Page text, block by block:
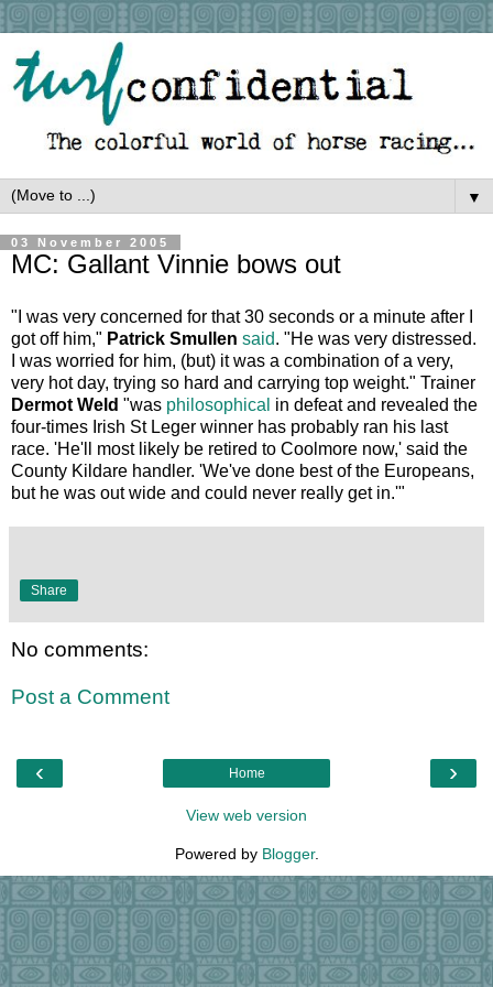
▼
03 November 2005
MC: Gallant Vinnie bows out
"I was very concerned for that 30 seconds or a minute after I
got off him," Patrick Smullen said. "He was very distressed.
I was worried for him, (but) it was a combination of a very,
very hot day, trying so hard and carrying top weight." Trainer
Dermot Weld "was philosophical in defeat and revealed the
four-times Irish St Leger winner has probably ran his last
race. 'He'll most likely be retired to Coolmore now,' said the
County Kildare handler. 'We've done best of the Europeans,
but he was out wide and could never really get in.'"
Share
No comments:
Post a Comment
‹ ›
Home
View web version
Powered by Blogger.